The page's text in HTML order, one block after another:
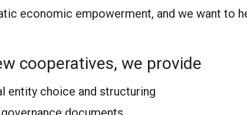
economic empowerment, and we want to
cooperatives, we provide
entity choice and structuring